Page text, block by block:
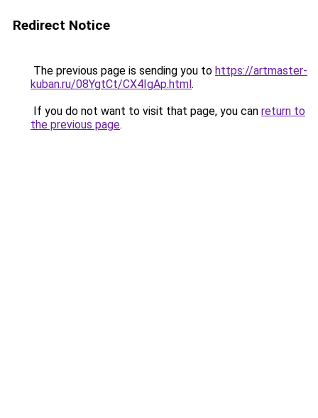
Redirect Notice
The previous page is sending you to https://artmaster-
kuban.ru/08YgtCt/CX4IgAp.html.
If you do not want to visit that page, you can return to
the previous page.